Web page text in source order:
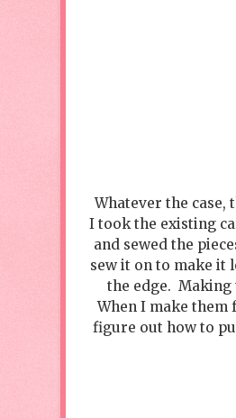
Whatever the
I took the existing
and sewed the
sew it on to make it
the edge.
When I make them
figure out how to